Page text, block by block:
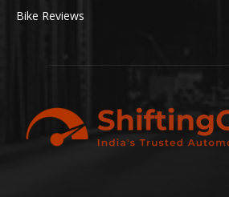
Bike Reviews